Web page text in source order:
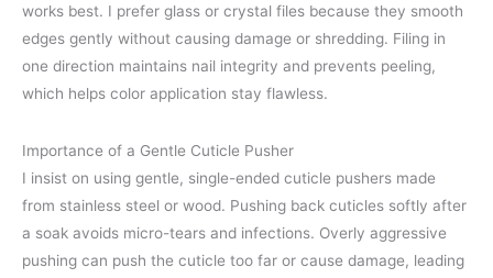
works best. I prefer glass or crystal files because they smooth
edges gently without causing damage or shredding. Filing in
one direction maintains nail integrity and prevents peeling,
which helps color application stay flawless.
Importance of a Gentle Cuticle Pusher
I insist on using gentle, single-ended cuticle pushers made
from stainless steel or wood. Pushing back cuticles softly after
a soak avoids micro-tears and infections. Overly aggressive
pushing can push the cuticle too far or cause damage, leading